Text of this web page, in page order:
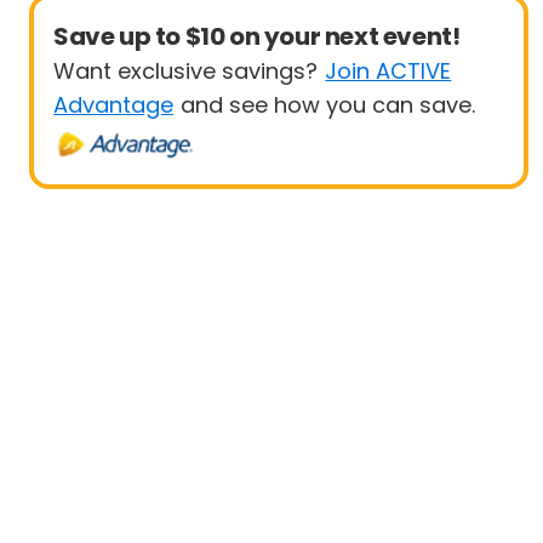
Save up to $10 on your next event!
Want exclusive savings? Join ACTIVE
Advantage and see how you can save.